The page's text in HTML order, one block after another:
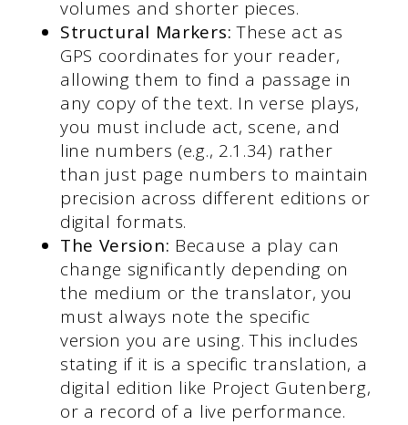
volumes and shorter pieces.
Structural Markers: These act as
GPS coordinates for your reader,
allowing them to find a passage in
any copy of the text. In verse plays,
you must include act, scene, and
line numbers (e.g., 2.1.34) rather
than just page numbers to maintain
precision across different editions or
digital formats.
The Version: Because a play can
change significantly depending on
the medium or the translator, you
must always note the specific
version you are using. This includes
stating if it is a specific translation, a
digital edition like Project Gutenberg,
or a record of a live performance.